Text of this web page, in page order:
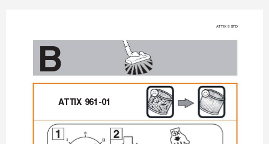
ATTIX 9 STD
B
ATTIX 961-01